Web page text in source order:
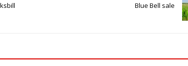
Blue Bell sale